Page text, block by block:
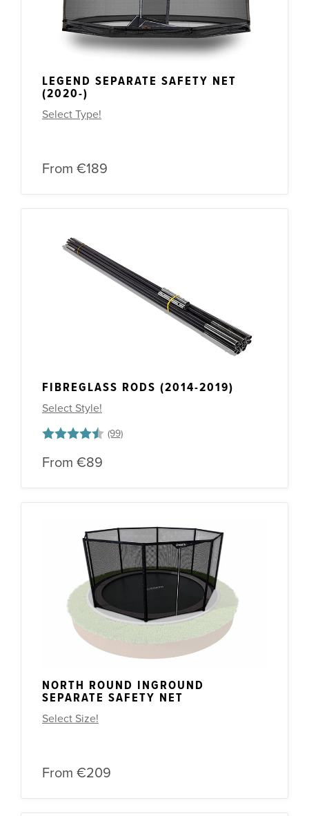
LEGEND SEPARATE SAFETY NET
(2020-)
Select Type!
From €189
FIBREGLASS RODS (2014-2019)
Select Style!
Rating:
4.5 out of 5 stars
From €89
NORTH ROUND INGROUND
SEPARATE SAFETY NET
Select Size!
From €209